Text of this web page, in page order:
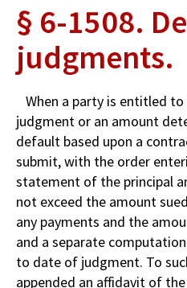
§ 6-1508.
judgments.
When a party is entitled
judgment or an amount
default based upon a
submit, with the order
statement of the principal
not exceed the amount
any payments and the
and a separate
to date of judgment. To
appended an affidavit of